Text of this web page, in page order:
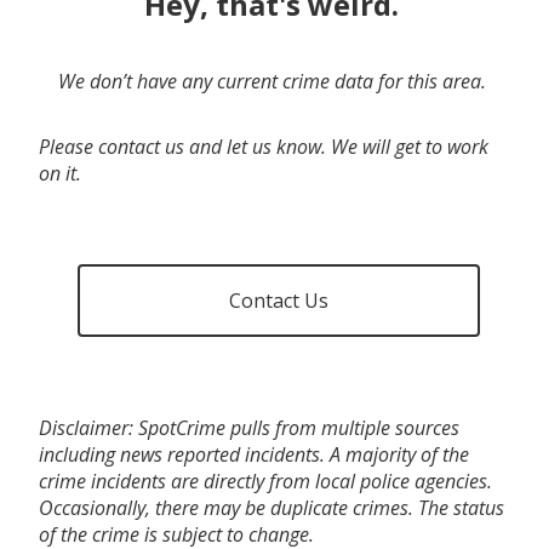
We don’t have any current crime data for this area.
Please contact us and let us know. We will get to work
on it.
Contact Us
Disclaimer: SpotCrime pulls from multiple sources
including news reported incidents. A majority of the
crime incidents are directly from local police agencies.
Occasionally, there may be duplicate crimes. The status
of the crime is subject to change.